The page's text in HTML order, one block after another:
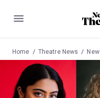
Menu
Home Theatre News